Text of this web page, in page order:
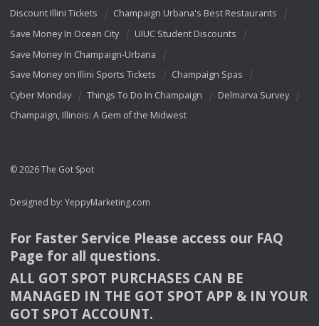
Discount Illini Tickets
Champaign Urbana's Best Restaurants
Save Money In Ocean City
UIUC Student Discounts
Save Money In Champaign-Urbana
Save Money on Illini Sports Tickets
Champaign Spas
Cyber Monday
Things To Do In Champaign
Delmarva Survey
Champaign, Illinois: A Gem of the Midwest
© 2026 The Got Spot
Designed by: YeppyMarketing.com
For Faster Service Please access our FAQ
Page for all questions.
ALL GOT SPOT PURCHASES CAN BE
MANAGED IN THE GOT SPOT APP & INYOUR
GOT SPOT ACCOUNT.